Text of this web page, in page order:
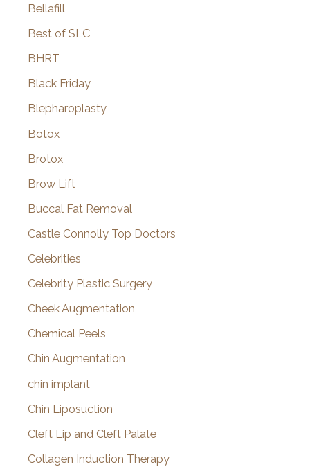
Bellafill
Best of SLC
BHRT
Black Friday
Blepharoplasty
Botox
Brotox
Brow Lift
Buccal Fat Removal
Castle Connolly Top Doctors
Celebrities
Celebrity Plastic Surgery
Cheek Augmentation
Chemical Peels
Chin Augmentation
chin implant
Chin Liposuction
Cleft Lip and Cleft Palate
Collagen Induction Therapy